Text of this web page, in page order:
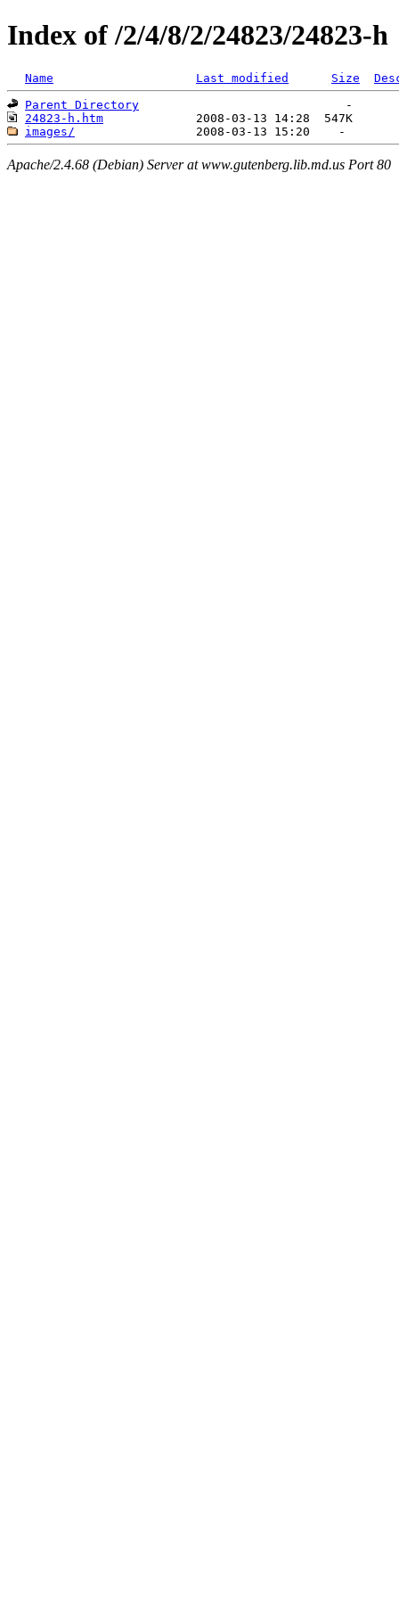
Index of /2/4/8/2/24823/24823-h
Name Last modified Size
Parent Directory
24823-h.htm
images/
Apache/2.4.68 (Debian) Server at www.gutenberg.lib.md.us Port 80